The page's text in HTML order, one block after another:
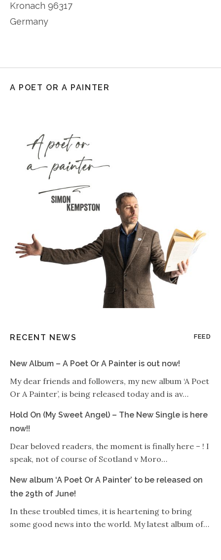
Kronach 96317
Germany
A POET OR A PAINTER
RECENT NEWS FEED
New Album – A Poet Or A Painter is out now!
My dear friends and followers, my new album ‘A Poet
Or A Painter’, is being released today and is av…
Hold On (My Sweet Angel) – The New Single is here
now!!
Dear beloved readers, the moment is finally here – ! I
speak, not of course of Scotland v Moro…
New album ‘A Poet Or A Painter’ to be released on
the 29th of June!
In these troubled times, it is heartening to bring
some good news into the world. My latest album of…